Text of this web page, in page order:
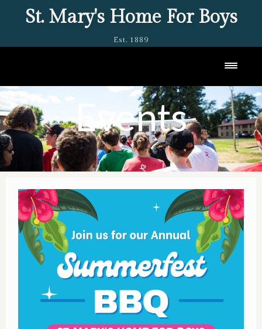
St. Mary's Home For Boys
Est. 1889
Events